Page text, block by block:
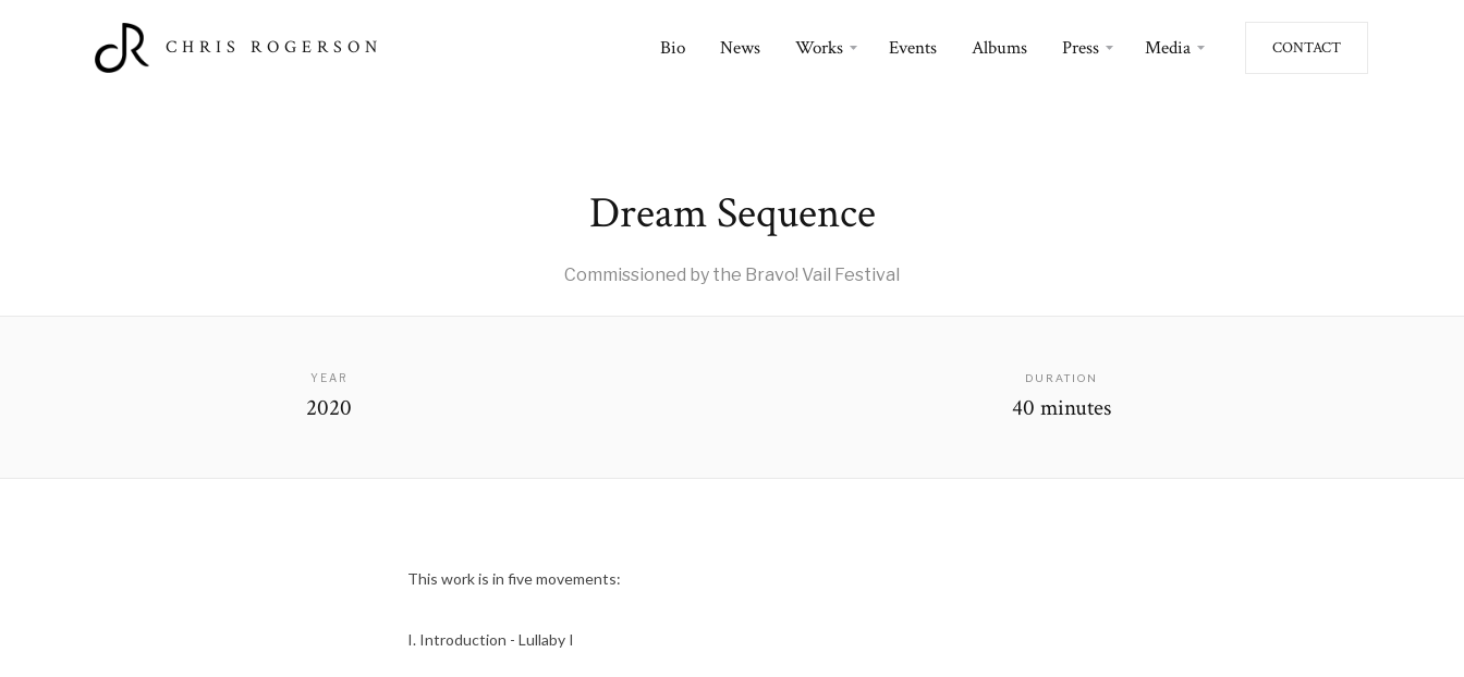
CHRIS ROGERSON Bio News Works Events Albums Press Media CONTACT
Dream Sequence
Commissioned by the Bravo! Vail Festival
YEAR
2020
DURATION
40 minutes
This work is in five movements:
I. Introduction - Lullaby I